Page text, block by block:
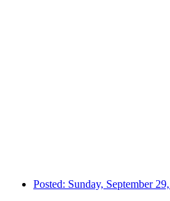
Posted: Sunday, September